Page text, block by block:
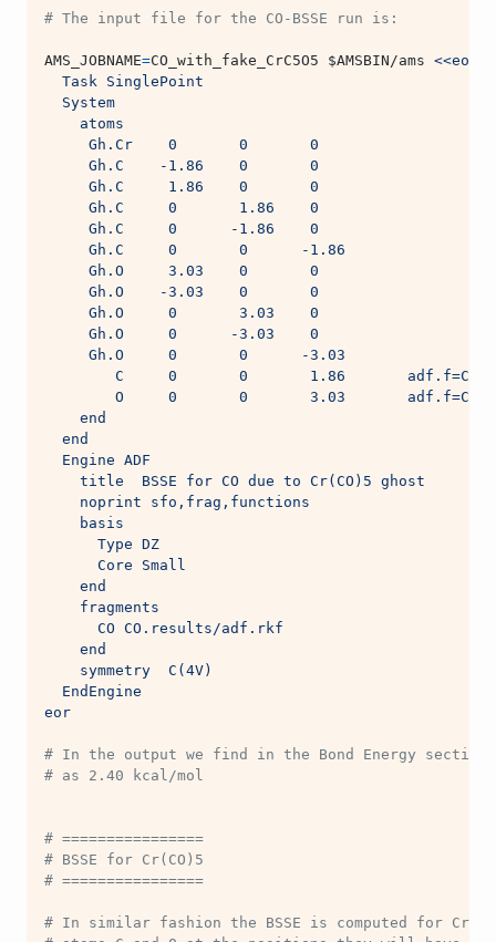
# The input file for the CO-BSSE run is:
AMS_JOBNAME=CO_with_fake_CrC5O5 $AMSBIN/ams <<eor
  Task SinglePoint
  System
    atoms
     Gh.Cr    0       0       0
     Gh.C    -1.86    0       0
     Gh.C     1.86    0       0
     Gh.C     0       1.86    0
     Gh.C     0      -1.86    0
     Gh.C     0       0      -1.86
     Gh.O     3.03    0       0
     Gh.O    -3.03    0       0
     Gh.O     0       3.03    0
     Gh.O     0      -3.03    0
     Gh.O     0       0      -3.03
        C     0       0       1.86       adf.f=CO
        O     0       0       3.03       adf.f=CO
    end
  end
  Engine ADF
    title  BSSE for CO due to Cr(CO)5 ghost
    noprint sfo,frag,functions
    basis
      Type DZ
      Core Small
    end
    fragments
      CO CO.results/adf.rkf
    end
    symmetry  C(4V)
  EndEngine
eor
# In the output we find in the Bond Energy section:
# as 2.40 kcal/mol
# ================
# BSSE for Cr(CO)5
# ================
# In similar fashion the BSSE is computed for